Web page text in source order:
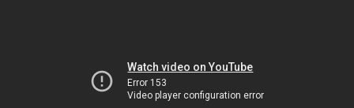
Watch video on YouTube
Error 153
Video player configuration error